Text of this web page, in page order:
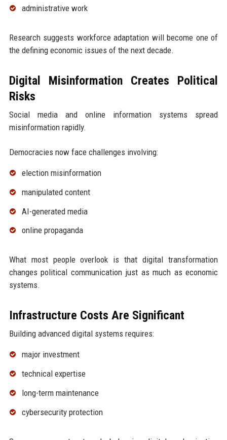
administrative work
Research suggests workforce adaptation will become one of
the defining economic issues of the next decade.
Digital Misinformation Creates Political
Risks
Social media and online information systems spread
misinformation rapidly.
Democracies now face challenges involving:
election misinformation
manipulated content
AI-generated media
online propaganda
What most people overlook is that digital transformation
changes political communication just as much as economic
systems.
Infrastructure Costs Are Significant
Building advanced digital systems requires:
major investment
technical expertise
long-term maintenance
cybersecurity protection